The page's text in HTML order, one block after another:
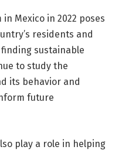
Mexico in 2022 poses
residents and
sustainable
to study the
its behavior and
future
play a role in helping